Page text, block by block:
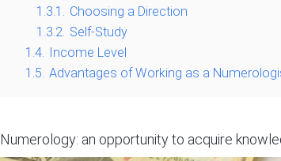
1.3.1. Choosing a Direction
1.3.2. Self-Study
1.4.
Income Level
1.5. Advantages of Working as a
Numerology: an opportunity to acquire